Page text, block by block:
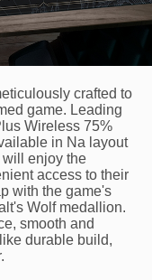
crafted to
game. Leading
Wireless 75%
in Na layout
enjoy the
access to their
with the game's
Wolf medallion.
smooth and
durable build,